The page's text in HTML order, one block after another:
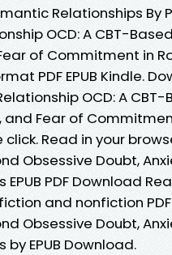
Relationships By
OCD: A CBT-
of Commitment in
PDF EPUB Kindle.
OCD: A
and Fear of
Read in your
Obsessive Doubt,
PDF Download
and nonfiction
Obsessive Doubt,
EPUB Download.